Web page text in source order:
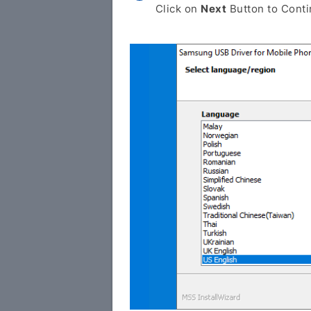
Click on Next Button to